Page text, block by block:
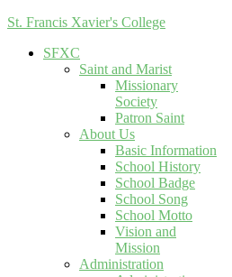
St. Francis Xavier's College
SFXC
Saint and Marist
Missionary
Society
Patron Saint
About Us
Basic Information
School History
School Badge
School Song
School Motto
Vision and
Mission
Administration